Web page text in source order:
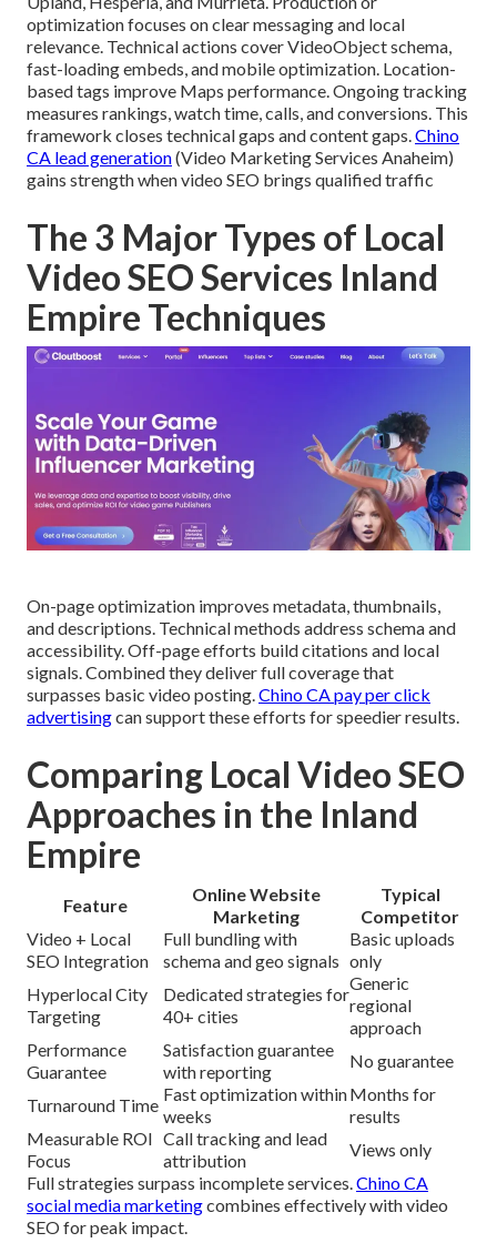
optimization focuses on clear messaging and local
relevance. Technical actions cover VideoObject schema,
fast-loading embeds, and mobile optimization. Location-
based tags improve Maps performance. Ongoing tracking
measures rankings, watch time, calls, and conversions. This
framework closes technical gaps and content gaps.Chino
CA lead generation(Video Marketing Services Anaheim)
gains strength when video SEO brings qualified traffic
The 3 Major Types of Local
Video SEO Services Inland
Empire Techniques
On-page optimization improves metadata, thumbnails,
and descriptions. Technical methods address schema and
accessibility. Off-page efforts build citations and local
signals. Combined they deliver full coverage that
surpasses basic video posting.Chino CA pay per click
advertisingcan support these efforts for speedier results.
Comparing Local Video SEO
Approaches in the Inland
Empire
Feature
Online Website
Marketing
Typical
Competitor
Video + Local
SEO Integration
Full bundling with
schema and geo signals
Basic uploads
only
Hyperlocal City
Targeting
Dedicated strategies for
40+ cities
Generic
regional
approach
Performance
Guarantee
Satisfaction guarantee
with reporting
No guarantee
Turnaround Time
Fast optimization within
weeks
Months for
results
Measurable ROI
Focus
Call tracking and lead
attribution
Views only
Full strategies surpass incomplete services.Chino CA
social media marketingcombines effectively with video
SEO for peak impact.